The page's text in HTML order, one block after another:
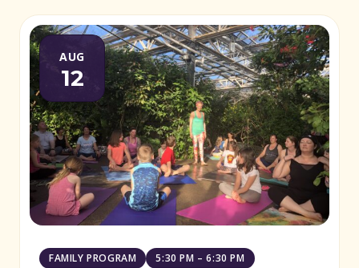
AUG
12
FAMILY PROGRAM 5:30 PM – 6:30 PM